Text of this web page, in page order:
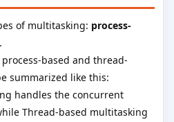
of multitasking: process-
.
based and thread-
summarized like this:
handles the concurrent
Thread-based multitasking